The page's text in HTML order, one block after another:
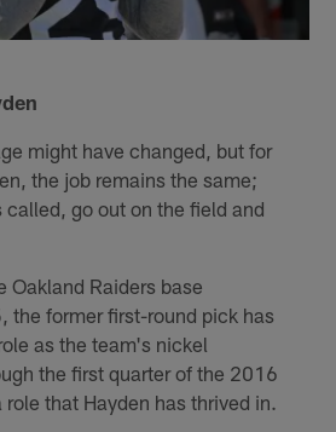
might have changed, but for
the job remains the same;
go out on the field and
Oakland Raiders base
the former first-round pick has
as the team's nickel
the first quarter of the 2016
that Hayden has thrived in.